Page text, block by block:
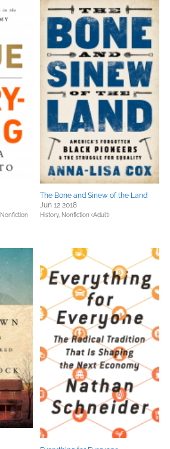
Nonfiction
The Bone and Sinew of the Land
Jun 12 2018
History, Nonfiction (Adult)